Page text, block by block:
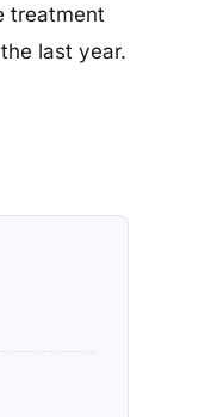
treatment
last year.